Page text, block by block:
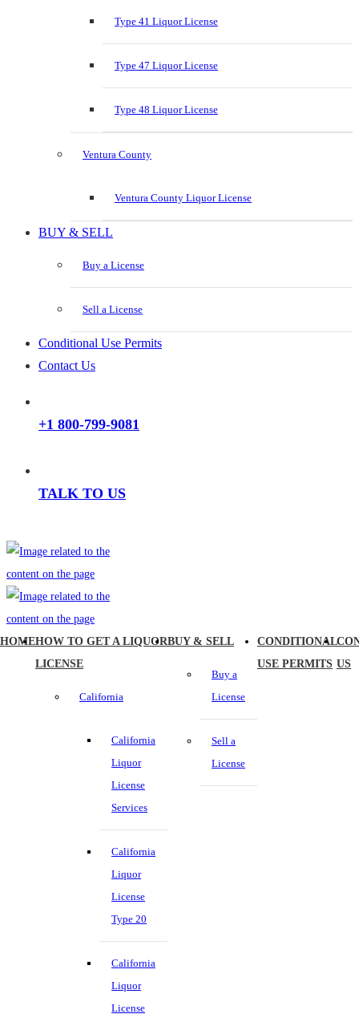
Type 41 Liquor License
Type 47 Liquor License
Type 48 Liquor License
Ventura County
Ventura County Liquor License
BUY & SELL
Buy a License
Sell a License
Conditional Use Permits
Contact Us
+1 800-799-9081
TALK TO US
HOMEHOW TO GET A LIQUOR
LICENSE
California
California
Liquor
License
Services
California
Liquor
License
Type 20
California
Liquor
License
BUY & SELL
Buy a
License
Sell a
License
CONDITIONAL
USE PERMITS US